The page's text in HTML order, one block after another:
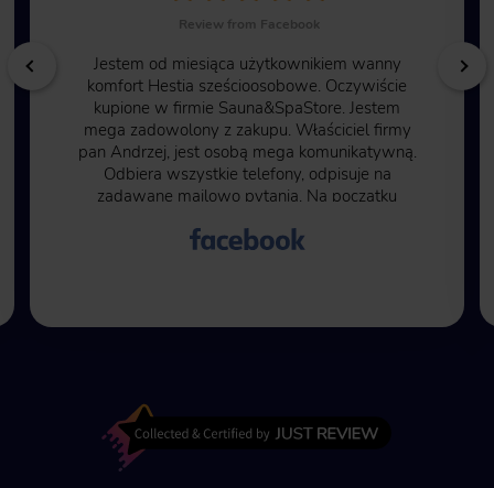
Review from Facebook
Jestem od miesiąca użytkownikiem wanny
komfort Hestia sześcioosobowe. Oczywiście
kupione w firmie Sauna&SpaStore. Jestem
mega zadowolony z zakupu. Właściciel firmy
pan Andrzej, jest osobą mega komunikatywną.
Odbiera wszystkie telefony, odpisuje na
zadawane mailowo pytania. Na początku
50% kwoty zapłacić przed rozpoczęciem
najlepszym porządku. Czas oczekiwania na